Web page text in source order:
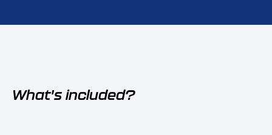
What's included?